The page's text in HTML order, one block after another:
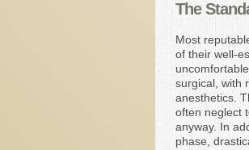
The
Most
of their well-
surgical, with
anesthetics.
often neglect
anyway. In
phase,